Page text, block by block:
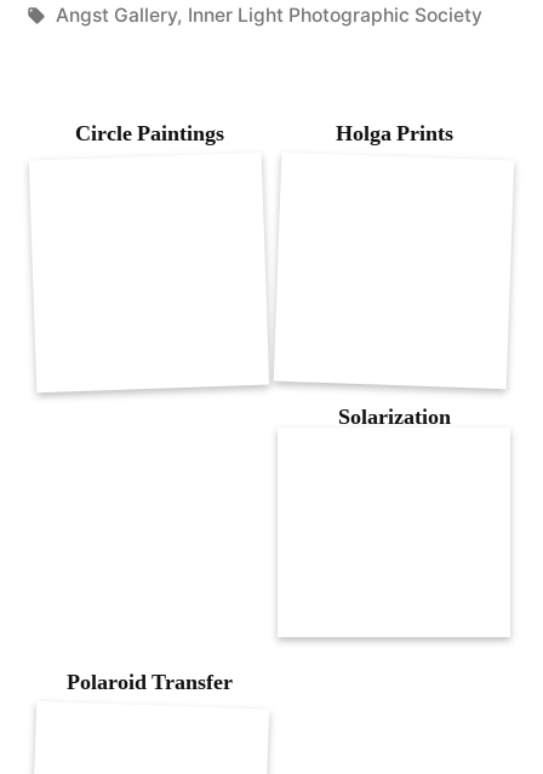
by
in
Tags:
Angst Gallery, Inner Light Photographic Society
Circle Paintings Holga Prints
Solarization
Polaroid Transfer